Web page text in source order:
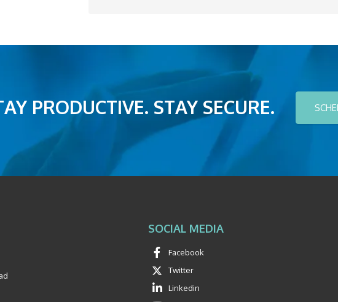
PRODUCTIVE. STAY SECURE.
SOCIAL MEDIA
Facebook
Twitter
Linkedin